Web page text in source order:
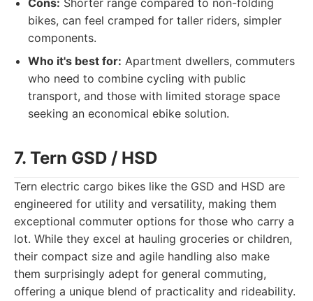
Cons: Shorter range compared to non-folding
bikes, can feel cramped for taller riders, simpler
components.
Who it's best for: Apartment dwellers, commuters
who need to combine cycling with public
transport, and those with limited storage space
seeking an economical ebike solution.
7. Tern GSD / HSD
Tern electric cargo bikes like the GSD and HSD are
engineered for utility and versatility, making them
exceptional commuter options for those who carry a
lot. While they excel at hauling groceries or children,
their compact size and agile handling also make
them surprisingly adept for general commuting,
offering a unique blend of practicality and rideability.